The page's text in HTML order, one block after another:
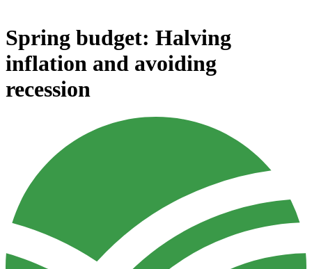
Spring budget: Halving
inflation and avoiding
recession